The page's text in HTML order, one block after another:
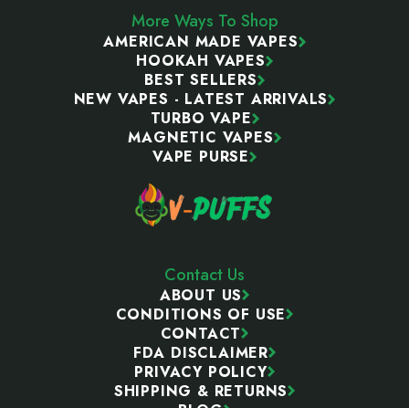
More Ways To Shop
AMERICAN MADE VAPES
HOOKAH VAPES
BEST SELLERS
NEW VAPES - LATEST ARRIVALS
TURBO VAPE
MAGNETIC VAPES
VAPE PURSE
Contact Us
ABOUT US
CONDITIONS OF USE
CONTACT
FDA DISCLAIMER
PRIVACY POLICY
SHIPPING & RETURNS